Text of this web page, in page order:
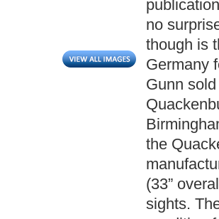
no
though is
Germany
Gunn
the
(33”
sights.